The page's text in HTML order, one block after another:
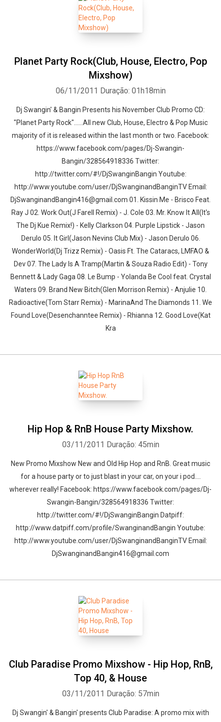
Planet Party Rock(Club, House, Electro, Pop
Mixshow)
06/11/2011 Duração: 01h18min
Dj Swangin' & Bangin Presents his November Club Promo CD:
"Planet Party Rock"......All new Club, House, Electro & Pop Music
majority of it is released within the last month or two. Facebook:
https://www.facebook.com/pages/Dj-Swangin-
Bangin/328564918336 Twitter:
http://twitter.com/#!/DjSwanginBangin Youtube:
http://www.youtube.com/user/DjSwanginandBanginTV Email:
DjSwanginandBangin416@gmail.com 01. Kissin Me - Brisco Feat.
Ray J 02. Work Out(J Farell Remix) - J. Cole 03. Mr. Know It All(It's
The Dj Kue Remix!) - Kelly Clarkson 04. Purple Lipstick - Jason
Derulo 05. It Girl(Jason Nevins Club Mix) - Jason Derulo 06.
WonderWorld(Dj Trizz Remix) - Oasis Ft. The Cataracs, LMFAO &
Dev 07. The Lady Is A Tramp(Martin & Souza Radio Edit) - Tony
Bennett & Lady Gaga 08. Le Bump - Yolanda Be Cool feat. Crystal
Waters 09. Brand New Bitch(Glen Morrison Remix) - Anjulie 10.
Radioactive(Tom Starr Remix) - MarinaAnd The Diamonds 11. We
Found Love(Desenchanntee Remix) - Rhianna 12. Good Love(Kat
Kra
Hip Hop & RnB House Party Mixshow.
03/11/2011 Duração: 45min
New Promo Mixshow New and Old Hip Hop and RnB. Great music
for a house party or to just blast in your car, on your i pod....
wherever really! Facebook: https://www.facebook.com/pages/Dj-
Swangin-Bangin/328564918336 Twitter:
http://twitter.com/#!/DjSwanginBangin Datpiff:
http://www.datpiff.com/profile/SwanginandBangin Youtube:
http://www.youtube.com/user/DjSwanginandBanginTV Email:
DjSwanginandBangin416@gmail.com
Club Paradise Promo Mixshow - Hip Hop, RnB,
Top 40, & House
03/11/2011 Duração: 57min
Dj Swangin' & Bangin' presents Club Paradise: A promo mix with